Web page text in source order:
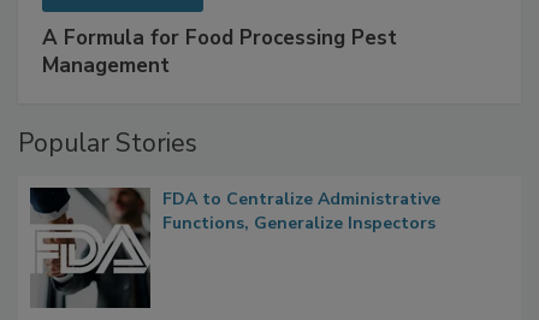
A Formula for Food Processing Pest
Management
Popular Stories
FDA to Centralize Administrative
Functions, Generalize Inspectors